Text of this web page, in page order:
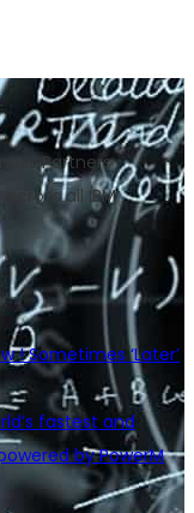
Partners
all IBM
! Sometimes ‘Later’
fastest and
by PowerM